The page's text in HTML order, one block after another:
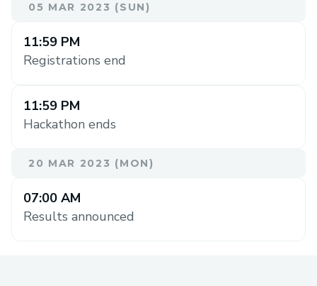
05 MAR 2023 (SUN)
11:59 PM
Registrations end
11:59 PM
Hackathon ends
20 MAR 2023 (MON)
07:00 AM
Results announced